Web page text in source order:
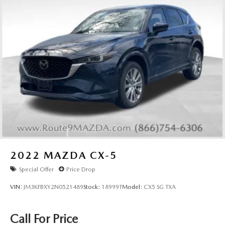
2022 MAZDA CX-5
Special Offer Price Drop
VIN: JM3KFBXY2N0521489Stock: 18999TModel: CX5 SG TXA
Call For Price